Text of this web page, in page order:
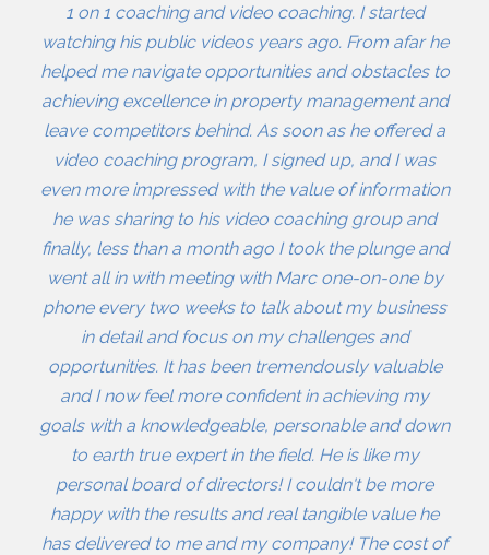
1 on 1 coaching and video coaching. I started
watching his public videos years ago. From afar he
helped me navigate opportunities and obstacles to
achieving excellence in property management and
leave competitors behind. As soon as he offered a
video coaching program, I signed up, and I was
even more impressed with the value of information
he was sharing to his video coaching group and
finally, less than a month ago I took the plunge and
went all in with meeting with Marc one-on-one by
phone every two weeks to talk about my business
in detail and focus on my challenges and
opportunities. It has been tremendously valuable
and I now feel more confident in achieving my
goals with a knowledgeable, personable and down
to earth true expert in the field. He is like my
personal board of directors! I couldn't be more
happy with the results and real tangible value he
has delivered to me and my company! The cost of